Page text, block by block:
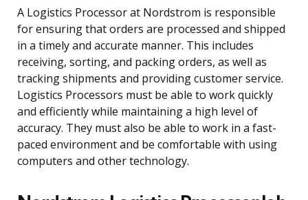
A Logistics Processor at Nordstrom is responsible
for ensuring that orders are processed and shipped
in a timely and accurate manner. This includes
receiving, sorting, and packing orders, as well as
tracking shipments and providing customer service.
Logistics Processors must be able to work quickly
and efficiently while maintaining a high level of
accuracy. They must also be able to work in a fast-
paced environment and be comfortable with using
computers and other technology.